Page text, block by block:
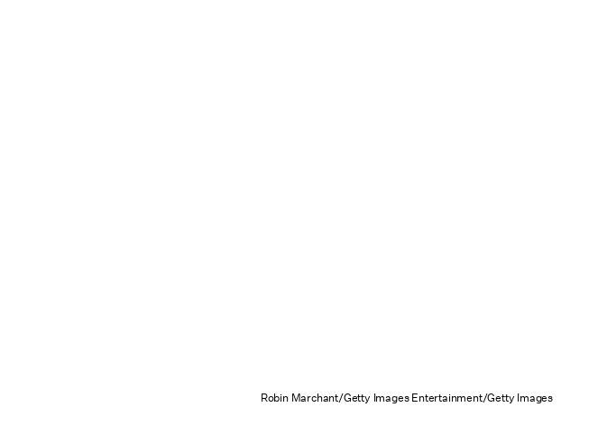
Robin Marchant/Getty Images Entertainment/Getty Images